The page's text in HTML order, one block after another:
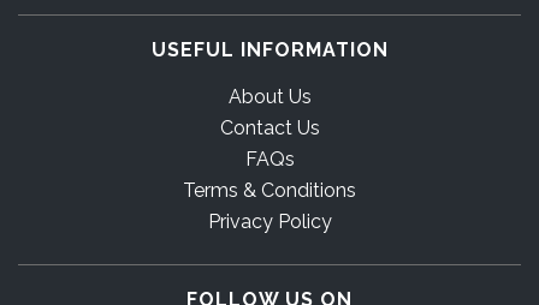
USEFUL INFORMATION
About Us
Contact Us
FAQs
Terms & Conditions
Privacy Policy
FOLLOW US ON